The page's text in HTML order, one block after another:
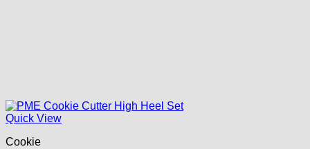
Quick View
Cookie